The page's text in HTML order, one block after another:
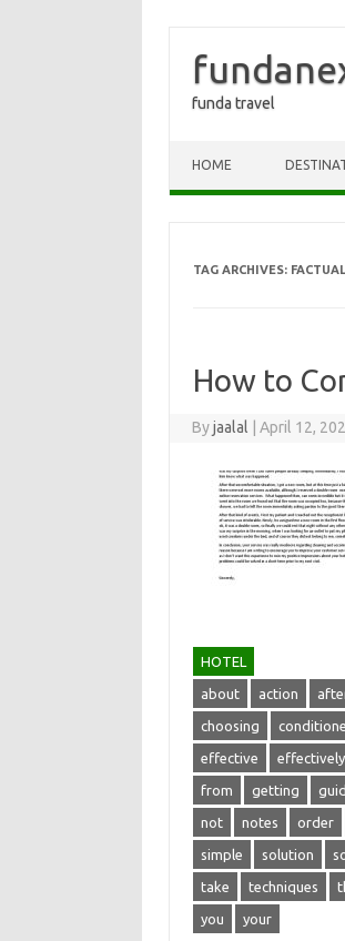
funda travel
HOME
TAG ARCHIVES: FACTUAL
How to
Byjaalal April 12,
HOTEL
about action
choosing
effective effectively
from getting
not notes order
simple solution
take techniques
you your